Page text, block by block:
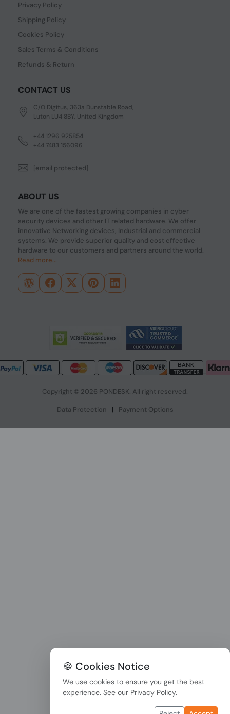
Privacy Policy
Shipping Policy
Cookies Policy
Sales Terms & Conditions
Refunds & Return
CONTACT US
C/O Digitus, 363a Dunstable Road,
Luton LU4 8BY, United Kingdom
+44 1296 925854
+44 7483 156096
[email protected]
ABOUT US
We are one of the fastest growing companies in cyber
security devices and other IT related hardware. We offer
innovative Networking devices, Industrial and commercial
systems. We provide superior quality and cost effective
hardware to our customers and partners around the world.
Read more...
Copyright © 2026 PONDESK. All right reserved.
Data Protection | Payment Options
🍪 Cookies Notice
We use cookies to ensure you get the best
experience. See our Privacy Policy.